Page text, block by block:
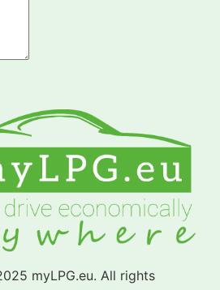
myLPG.eu. All rights